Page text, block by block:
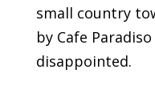
small country
by Cafe
disappointed.